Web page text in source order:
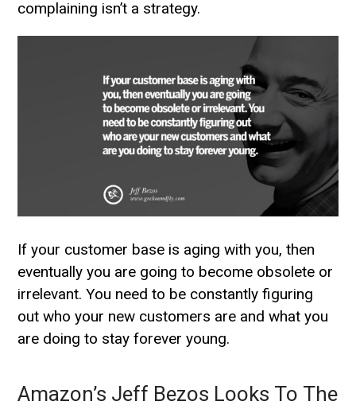
complaining isn’t a strategy.
If your customer base is aging with you, then
eventually you are going to become obsolete or
irrelevant. You need to be constantly figuring
out who your new customers are and what you
are doing to stay forever young.
Amazon’s Jeff Bezos Looks To The